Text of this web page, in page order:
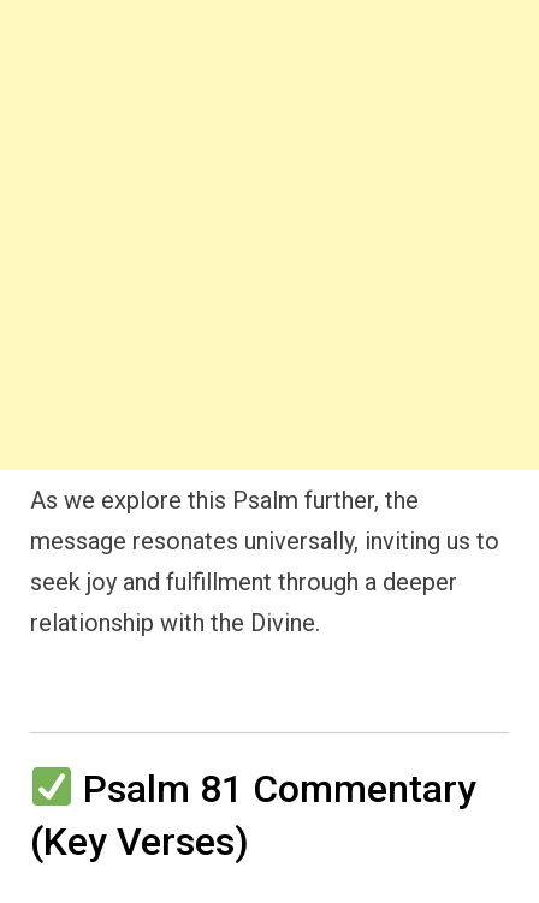
As we explore this Psalm further, the
message resonates universally, inviting us to
seek joy and fulfillment through a deeper
relationship with the Divine.
Psalm 81 Commentary
(Key Verses)